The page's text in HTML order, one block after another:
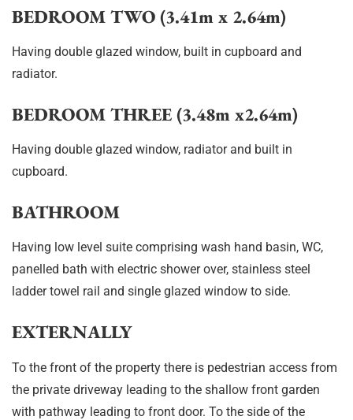
BEDROOM TWO (3.41m x 2.64m)
Having double glazed window, built in cupboard and
radiator.
BEDROOM THREE (3.48m x2.64m)
Having double glazed window, radiator and built in
cupboard.
BATHROOM
Having low level suite comprising wash hand basin, WC,
panelled bath with electric shower over, stainless steel
ladder towel rail and single glazed window to side.
EXTERNALLY
To the front of the property there is pedestrian access from
the private driveway leading to the shallow front garden
with pathway leading to front door. To the side of the